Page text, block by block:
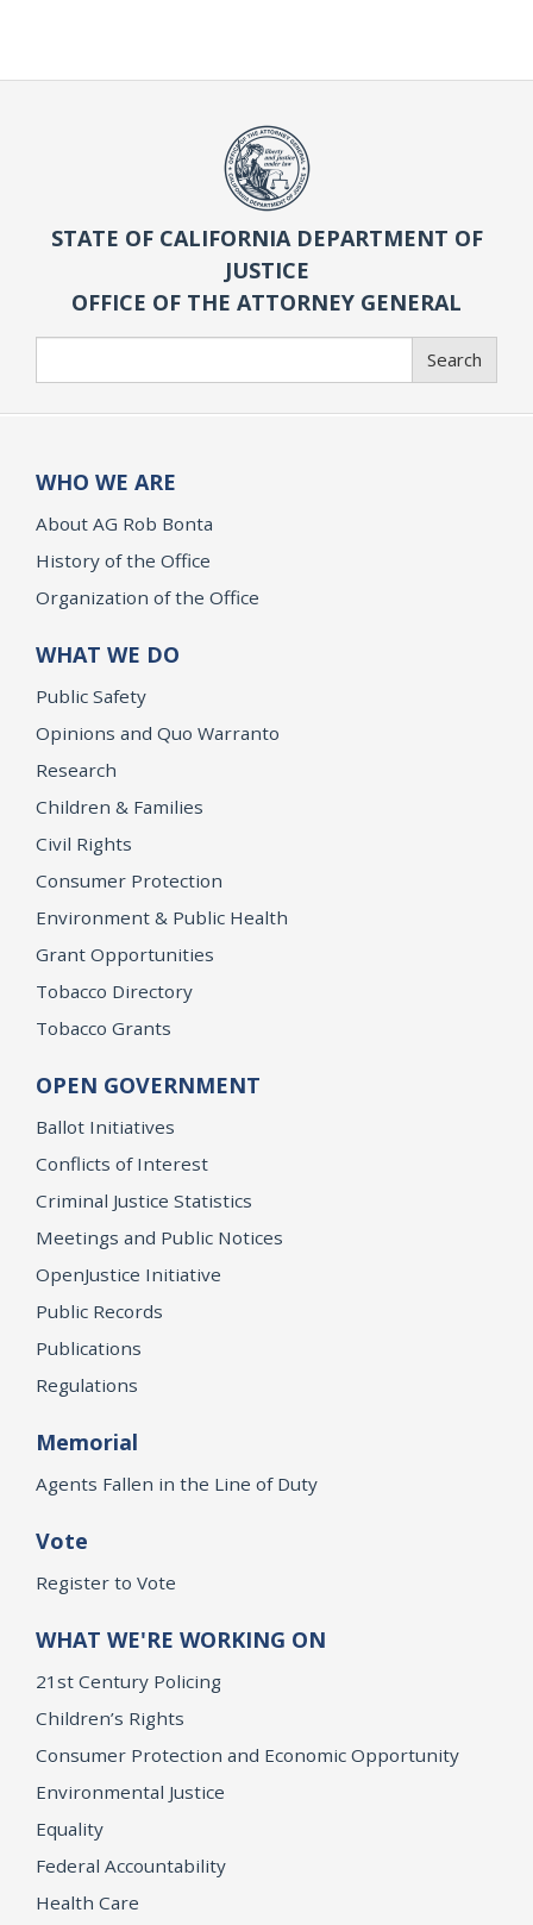
STATE OF CALIFORNIA DEPARTMENT OF
JUSTICE
OFFICE OF THE ATTORNEY GENERAL
Search
WHO WE ARE
About AG Rob Bonta
History of the Office
Organization of the Office
WHAT WE DO
Public Safety
Opinions and Quo Warranto
Research
Children & Families
Civil Rights
Consumer Protection
Environment & Public Health
Grant Opportunities
Tobacco Directory
Tobacco Grants
OPEN GOVERNMENT
Ballot Initiatives
Conflicts of Interest
Criminal Justice Statistics
Meetings and Public Notices
OpenJustice Initiative
Public Records
Publications
Regulations
Memorial
Agents Fallen in the Line of Duty
Vote
Register to Vote
WHAT WE'RE WORKING ON
21st Century Policing
Children’s Rights
Consumer Protection and Economic Opportunity
Environmental Justice
Equality
Federal Accountability
Health Care